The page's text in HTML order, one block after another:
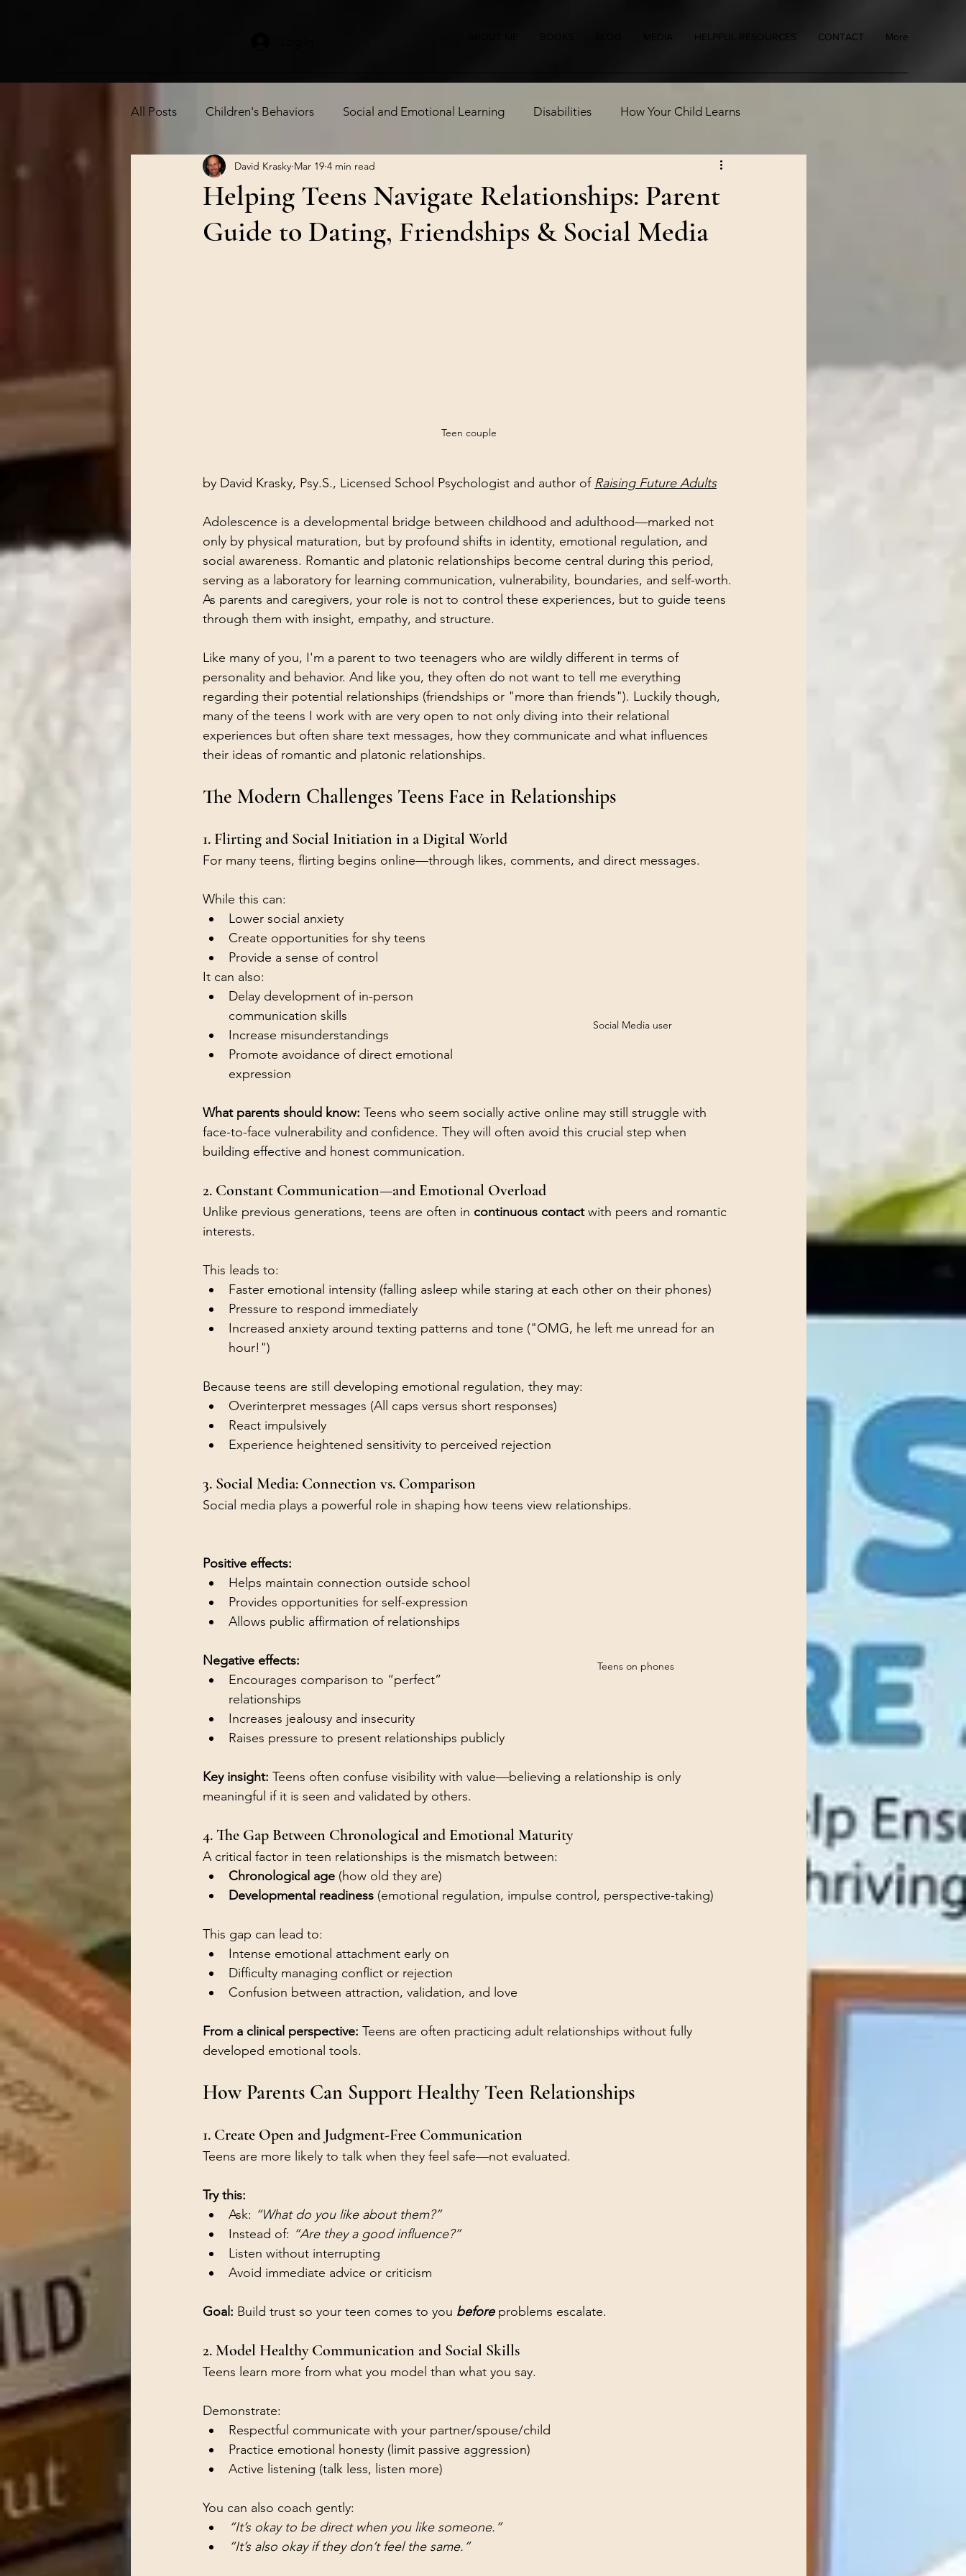
HELPFUL RESOURCES CONTACT More
All Posts Children's Behaviors Social and Emotional Learning Disabilities How Your Child Learns
Independence Children's Health
Helping Teens Navigate Relationships: Parent
Guide to Dating, Friendships & Social Media
David Krasky Mar 19 4 min read
Teen couple
by David Krasky, Psy.S., Licensed School Psychologist and author of Raising Future Adults
Adolescence is a developmental bridge between childhood and adulthood—marked not
only by physical maturation, but by profound shifts in identity, emotional regulation, and
social awareness. Romantic and platonic relationships become central during this period,
serving as a laboratory for learning communication, vulnerability, boundaries, and self-worth.
As parents and caregivers, your role is not to control these experiences, but to guide teens
through them with insight, empathy, and structure.
Like many of you, I'm a parent to two teenagers who are wildly different in terms of
personality and behavior. And like you, they often do not want to tell me everything
regarding their potential relationships (friendships or "more than friends"). Luckily though,
many of the teens I work with are very open to not only diving into their relational
experiences but often share text messages, how they communicate and what influences
their ideas of romantic and platonic relationships.
The Modern Challenges Teens Face in Relationships
1. Flirting and Social Initiation in a Digital World
For many teens, flirting begins online—through likes, comments, and direct messages.
Social Media user
While this can:
Lower social anxiety
Create opportunities for shy teens
Provide a sense of control
It can also:
Delay development of in-person
communication skills
Increase misunderstandings
Promote avoidance of direct emotional
expression
What parents should know: Teens who seem socially active online may still struggle with
face-to-face vulnerability and confidence. They will often avoid this crucial step when
building effective and honest communication.
2. Constant Communication—and Emotional Overload
Unlike previous generations, teens are often in continuous contact with peers and romantic
interests.
This leads to:
Faster emotional intensity (falling asleep while staring at each other on their phones)
Pressure to respond immediately
Increased anxiety around texting patterns and tone ("OMG, he left me unread for an
hour!")
Because teens are still developing emotional regulation, they may:
Overinterpret messages (All caps versus short responses)
React impulsively
Experience heightened sensitivity to perceived rejection
3. Social Media: Connection vs. Comparison
Social media plays a powerful role in shaping how teens view relationships.
Teens on phones
Positive effects:
Helps maintain connection outside school
Provides opportunities for self-expression
Allows public affirmation of relationships
Negative effects:
Encourages comparison to “perfect”
relationships
Increases jealousy and insecurity
Raises pressure to present relationships publicly
Key insight: Teens often confuse visibility with value—believing a relationship is only
meaningful if it is seen and validated by others.
4. The Gap Between Chronological and Emotional Maturity
A critical factor in teen relationships is the mismatch between:
Chronological age (how old they are)
Developmental readiness (emotional regulation, impulse control, perspective-taking)
This gap can lead to:
Intense emotional attachment early on
Difficulty managing conflict or rejection
Confusion between attraction, validation, and love
From a clinical perspective: Teens are often practicing adult relationships without fully
developed emotional tools.
How Parents Can Support Healthy Teen Relationships
1. Create Open and Judgment-Free Communication
Teens are more likely to talk when they feel safe—not evaluated.
Try this:
Ask: “What do you like about them?”
Instead of: “Are they a good influence?”
Listen without interrupting
Avoid immediate advice or criticism
Goal: Build trust so your teen comes to you before problems escalate.
2. Model Healthy Communication and Social Skills
Teens learn more from what you model than what you say.
Demonstrate:
Respectful communicate with your partner/spouse/child
Practice emotional honesty (limit passive aggression)
Active listening (talk less, listen more)
You can also coach gently:
“It’s okay to be direct when you like someone.”
“It’s also okay if they don’t feel the same.”